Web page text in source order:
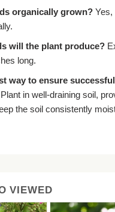
organically grown?Yes,
will the plant produce?
long.
way to ensure successful
in well-draining soil,
the soil consistently
VIEWED